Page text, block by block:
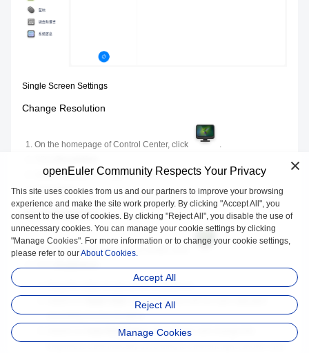
Single Screen Settings
Change Resolution
On the homepage of Control Center, click
Select a proper resolution in the list.
ClickSave.
Adjust Brightness
On the homepage of Control Center, click
Drag the slider to set screen brightness.
, the screen hue will be auto-adjusted
according to your location.
Auto Brightness, the monitor will change the
openEuler Community Respects Your Privacy
This site uses cookies from us and our partners to improve your browsing
experience and make the site work properly. By clicking "Accept All", you
consent to the use of cookies. By clicking "Reject All", you disable the use of
unnecessary cookies. You can manage your cookie settings by clicking
"Manage Cookies". For more information or to change your cookie settings,
please refer to ourAbout Cookies.
Accept All
Reject All
Manage Cookies